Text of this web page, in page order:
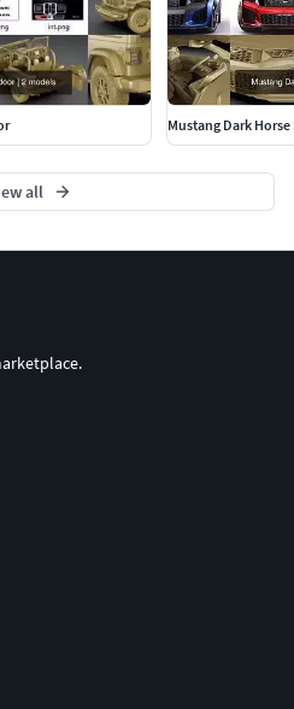
630 000
faces/ 5 000 000 polygons
Mustang Dark Horse
all